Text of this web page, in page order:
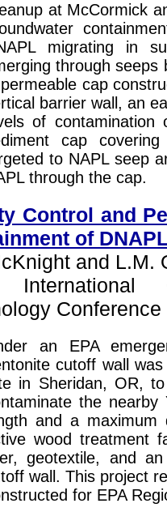
at McCormick
migrating in
through
cap
barrier wall, an
of
cap
to NAPL seep
through the cap.
Control and
of
and L.M.
International
an EPA
cutoff wall
in Sheridan, OR,
the
and a
wood treatment
geotextile, and
wall. This project
for EPA